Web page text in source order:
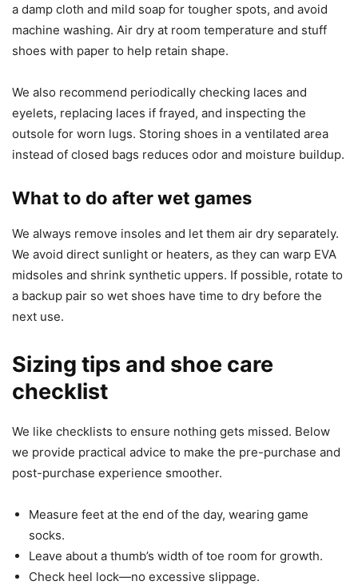
a damp cloth and mild soap for tougher spots, and avoid
machine washing. Air dry at room temperature and stuff
shoes with paper to help retain shape.
We also recommend periodically checking laces and
eyelets, replacing laces if frayed, and inspecting the
outsole for worn lugs. Storing shoes in a ventilated area
instead of closed bags reduces odor and moisture buildup.
What to do after wet games
We always remove insoles and let them air dry separately.
We avoid direct sunlight or heaters, as they can warp EVA
midsoles and shrink synthetic uppers. If possible, rotate to
a backup pair so wet shoes have time to dry before the
next use.
Sizing tips and shoe care
checklist
We like checklists to ensure nothing gets missed. Below
we provide practical advice to make the pre-purchase and
post-purchase experience smoother.
Measure feet at the end of the day, wearing game
socks.
Leave about a thumb’s width of toe room for growth.
Check heel lock—no excessive slippage.